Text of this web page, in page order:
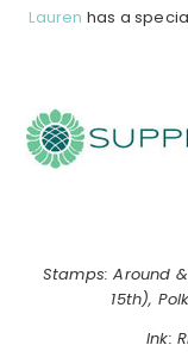
Lauren has a
Stamps: Around
15th),
Ink: